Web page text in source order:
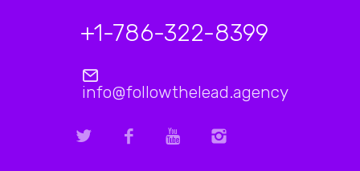
+1-786-322-8399
info@followthelead.agency